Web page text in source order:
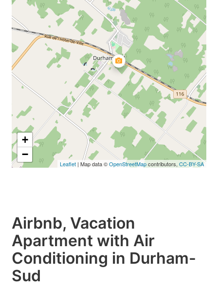
+
−
Leaflet | Map data ©OpenStreetMapcontributors, CC-BY-SA
Airbnb, Vacation
Apartment with Air
Conditioning in Durham-
Sud